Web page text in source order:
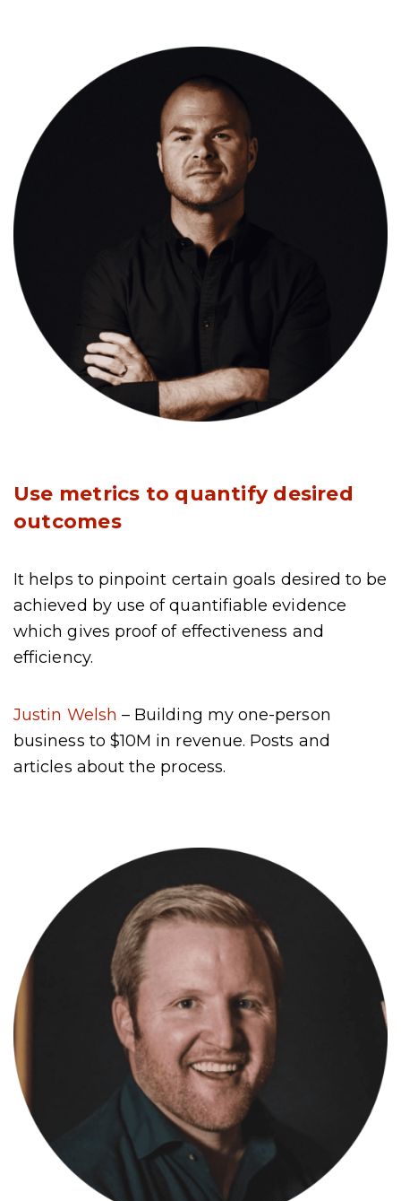
Use metrics to quantify desired
outcomes
It helps to pinpoint certain goals desired to be
achieved by use of quantifiable evidence
which gives proof of effectiveness and
efficiency.
Justin Welsh – Building my one-person
business to $10M in revenue. Posts and
articles about the process.